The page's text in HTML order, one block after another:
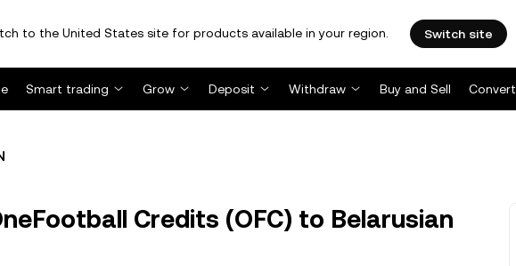
to the United States site for products available in your region. Switch site
Smart trading Grow Deposit Withdraw Buy and Sell Convert
Credits (OFC) to Belarusian